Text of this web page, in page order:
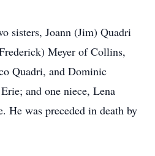
sisters, Joann (Jim) Quadri
Meyer of Collins,
Quadri, and Dominic
and one niece, Lena
He was preceded in death by